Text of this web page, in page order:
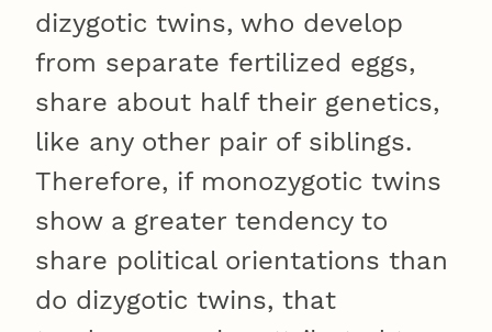
dizygotic twins, who develop
from separate fertilized eggs,
share about half their genetics,
like any other pair of siblings.
Therefore, if monozygotic twins
show a greater tendency to
share political orientations than
do dizygotic twins, that